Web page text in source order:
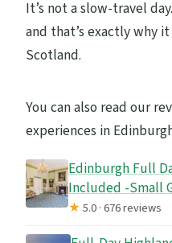
It’s not a slow-travel
and that’s exactly why
Scotland.
You can also read our
experiences in
Edinburgh Full
Included -Small
★5.0 · 676 reviews